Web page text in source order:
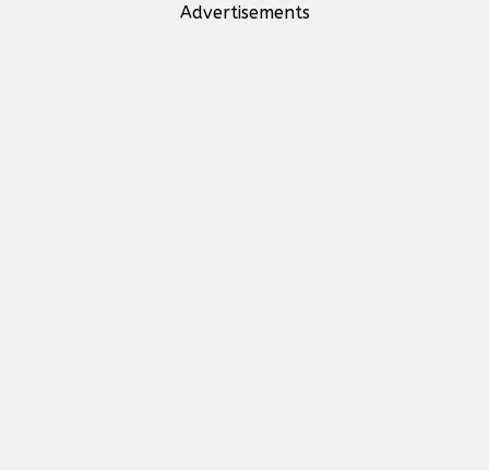
Advertisements